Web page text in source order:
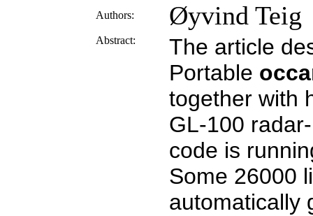
Authors: Øyvind Teig
Abstract:
The article
Portable
together with
GL-100
code is
Some 26000
automatically